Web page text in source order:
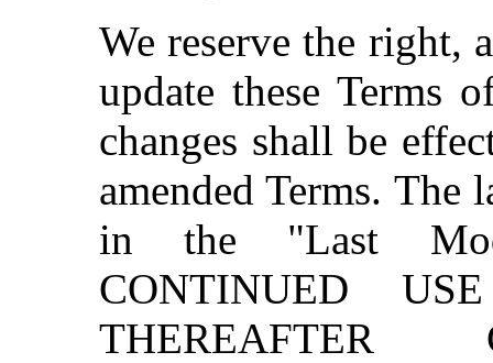
We reserve the right,
update these Terms
changes shall be
amended Terms.
in the "Last
CONTINUED
THEREAFTER